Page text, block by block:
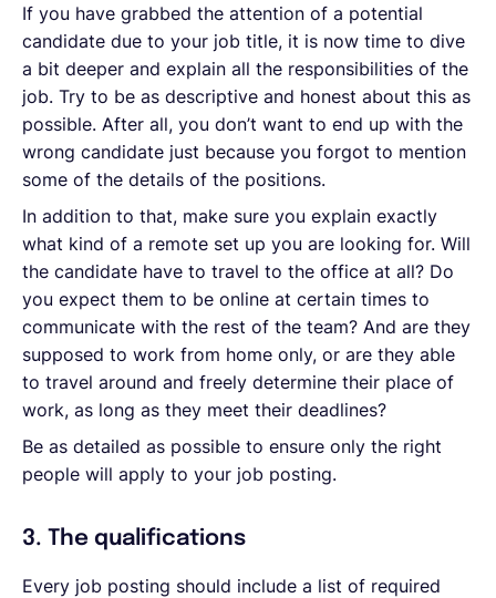
If you have grabbed the attention of a potential
candidate due to your job title, it is now time to dive
a bit deeper and explain all the responsibilities of the
job. Try to be as descriptive and honest about this as
possible. After all, you don’t want to end up with the
wrong candidate just because you forgot to mention
some of the details of the positions.
In addition to that, make sure you explain exactly
what kind of a remote set up you are looking for. Will
the candidate have to travel to the office at all? Do
you expect them to be online at certain times to
communicate with the rest of the team? And are they
supposed to work from home only, or are they able
to travel around and freely determine their place of
work, as long as they meet their deadlines?
Be as detailed as possible to ensure only the right
people will apply to your job posting.
3. The qualifications
Every job posting should include a list of required